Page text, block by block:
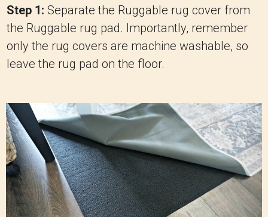
Step 1: Separate the Ruggable rug cover from
the Ruggable rug pad. Importantly, remember
only the rug covers are machine washable, so
leave the rug pad on the floor.